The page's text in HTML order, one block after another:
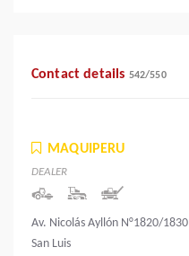
Contact details 542/550
MAQUIPERU
DEALER
Av. Nicolás Ayllón N°1820/1830
San Luis